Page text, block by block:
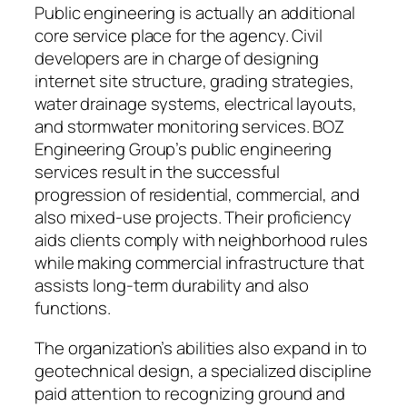
Public engineering is actually an additional
core service place for the agency. Civil
developers are in charge of designing
internet site structure, grading strategies,
water drainage systems, electrical layouts,
and stormwater monitoring services. BOZ
Engineering Group’s public engineering
services result in the successful
progression of residential, commercial, and
also mixed-use projects. Their proficiency
aids clients comply with neighborhood rules
while making commercial infrastructure that
assists long-term durability and also
functions.
The organization’s abilities also expand in to
geotechnical design, a specialized discipline
paid attention to recognizing ground and